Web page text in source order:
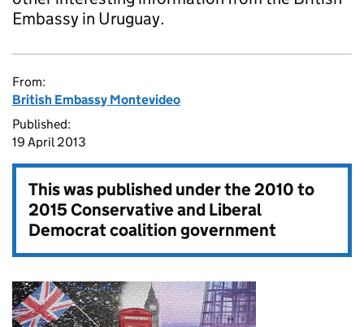
Embassy in Uruguay.
From:
British Embassy Montevideo
Published:
19 April 2013
This was published under the2010 to
2015 Conservative and Liberal
Democrat coalition government